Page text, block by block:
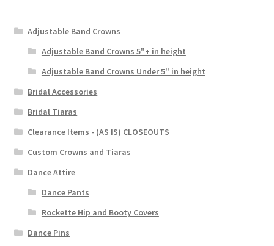
Adjustable Band Crowns
Adjustable Band Crowns 5"+ in height
Adjustable Band Crowns Under 5" in height
Bridal Accessories
Bridal Tiaras
Clearance Items - (AS IS) CLOSEOUTS
Custom Crowns and Tiaras
Dance Attire
Dance Pants
Rockette Hip and Booty Covers
Dance Pins